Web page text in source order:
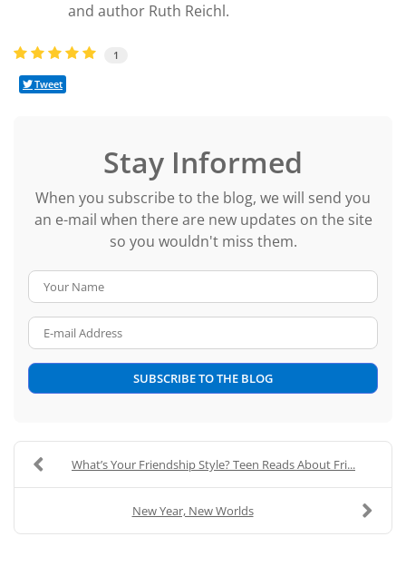
and author Ruth Reichl.
1
Tweet
Stay Informed
When you subscribe to the blog, we will send you
an e-mail when there are new updates on the site
so you wouldn't miss them.
SUBSCRIBE TO THE BLOG
What’s Your Friendship Style? Teen Reads About Fri...
New Year, New Worlds